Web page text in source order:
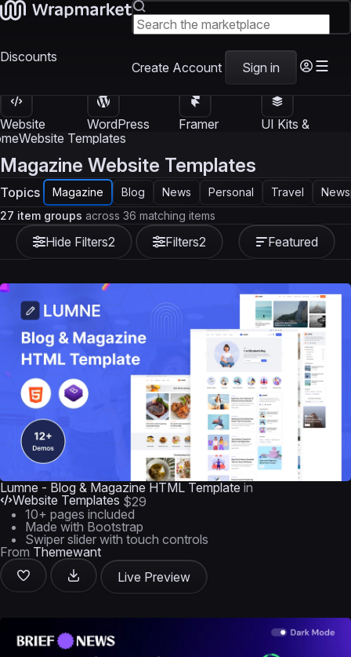
Discounts
Create Account Sign in
Website
Templates
WordPress
Themes
Framer
UI Kits &
Website Templates
Magazine Website Templates
Topics Magazine Blog News Personal Travel
Hide Filters2 Filters2
27 item groups across 36 matching items
Featured
Lumne - Blog & Magazine HTML Template in
Website Templates $29
10+ pages included
Made with Bootstrap
Swiper slider with touch controls
From Themewant
Live Preview